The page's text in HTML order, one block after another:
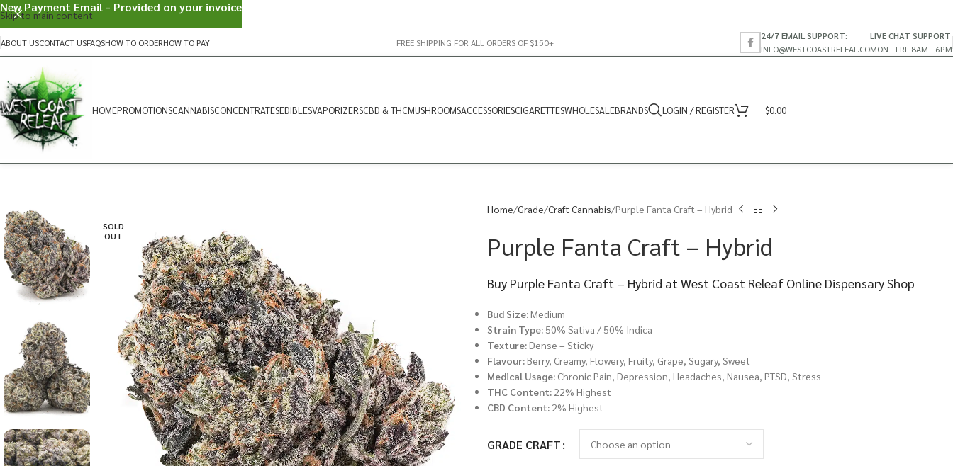
Skip to main content
ABOUT USCONTACT USFAQSHOW TO ORDERHOW TO PAY FREE SHIPPING FOR ALL ORDERS OF $150+
24/7 EMAIL SUPPORT:
INFO@WESTCOASTRELEAF.CO
LIVE CHAT SUPPORT
MON - FRI: 8AM - 6PM
HOMEPROMOTIONSCANNABISCONCENTRATESEDIBLESVAPORIZERSCBD & THCMUSHROOMSACCESSORIESCIGARETTESWHOLESALEBRANDS LOGIN / REGISTER $0.00
SOLD
OUT
Home Grade Craft Cannabis Purple Fanta Craft – Hybrid
Purple Fanta Craft – Hybrid
Buy Purple Fanta Craft – Hybrid at West Coast Releaf Online Dispensary Shop
Bud Size:Medium
Strain Type: 50% Sativa / 50% Indica
Texture:Dense – Sticky
Flavour:Berry, Creamy, Flowery, Fruity, Grape, Sugary, Sweet
Medical Usage: Chronic Pain, Depression, Headaches, Nausea, PTSD, Stress
THC Content: 22% Highest
CBD Content: 2% Highest
GRADE CRAFT
New Payment Email - Provided on your invoice